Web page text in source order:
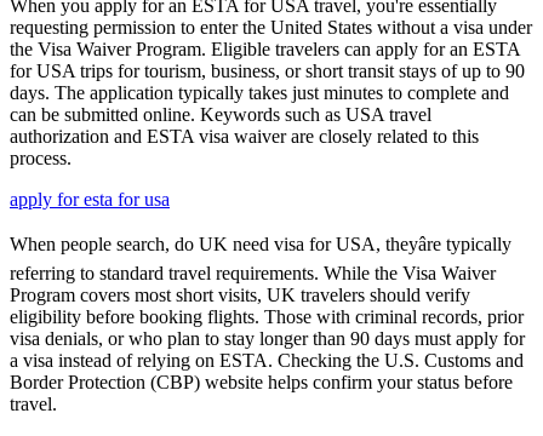
When you apply for an ESTA for USA travel, you're essentially
requesting permission to enter the United States without a visa under
the Visa Waiver Program. Eligible travelers can apply for an ESTA
for USA trips for tourism, business, or short transit stays of up to 90
days. The application typically takes just minutes to complete and
can be submitted online. Keywords such as USA travel
authorization and ESTA visa waiver are closely related to this
process.
apply for esta for usa
When people search, do UK need visa for USA, theyâre typically
referring to standard travel requirements. While the Visa Waiver
Program covers most short visits, UK travelers should verify
eligibility before booking flights. Those with criminal records, prior
visa denials, or who plan to stay longer than 90 days must apply for
a visa instead of relying on ESTA. Checking the U.S. Customs and
Border Protection (CBP) website helps confirm your status before
travel.